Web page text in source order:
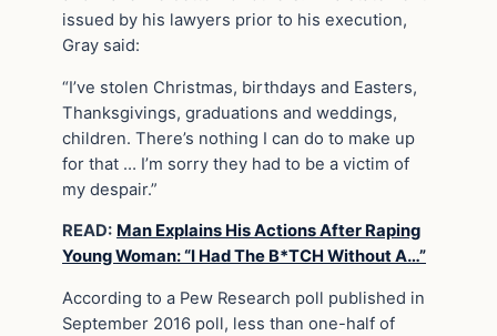
issued by his lawyers prior to his execution,
Gray said:
“I’ve stolen Christmas, birthdays and Easters,
Thanksgivings, graduations and weddings,
children. There’s nothing I can do to make up
for that … I’m sorry they had to be a victim of
my despair.”
READ: Man Explains His Actions After Raping
Young Woman: “I Had The B*TCH Without A…”
According to a Pew Research poll published in
September 2016 poll, less than one-half of